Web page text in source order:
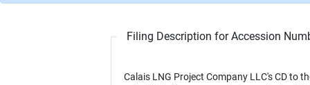
Filing Description for Accession
Calais LNG Project Company LLC's CD to